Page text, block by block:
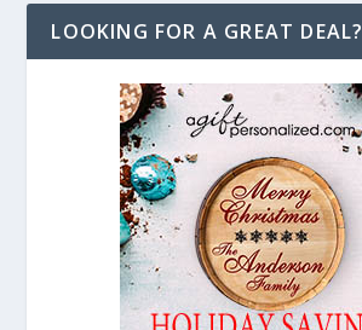
LOOKING FOR A GREAT DEAL?